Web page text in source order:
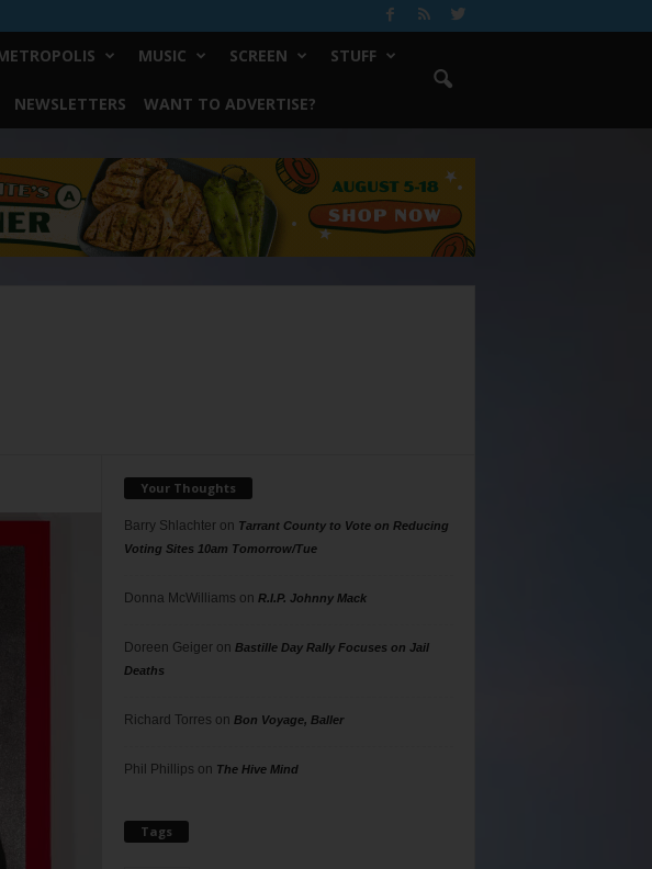
MUSIC SCREEN STUFF
NEWSLETTERS WANT TO ADVERTISE?
Your Thoughts
Barry Shlachteron Tarrant County to Vote on Reducing
Voting Sites 10am Tomorrow/Tue
Donna McWilliams on R.I.P. Johnny Mack
Doreen Geigeron Bastille Day Rally Focuses on Jail
Deaths
Richard Torres on Bon Voyage, Baller
Phil Phillips on The Hive Mind
Tags